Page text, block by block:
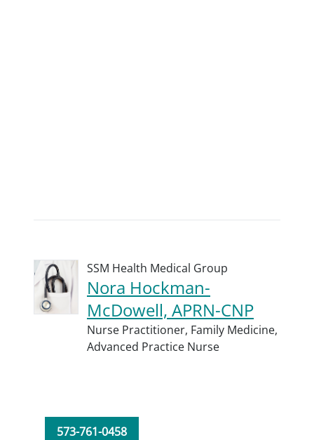
SSM Health Medical Group
Nora Hockman-
McDowell, APRN-CNP
Nurse Practitioner, Family Medicine,
Advanced Practice Nurse
573-761-0458